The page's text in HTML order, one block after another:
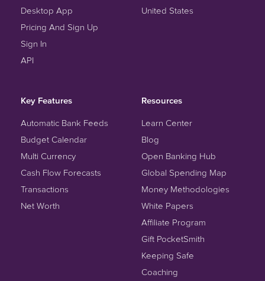
Desktop App
Pricing And Sign Up
Sign In
API
United States
Key Features
Automatic Bank Feeds
Budget Calendar
Multi Currency
Cash Flow Forecasts
Transactions
Net Worth
Resources
Learn Center
Blog
Open Banking Hub
Global Spending Map
Money Methodologies
White Papers
Affiliate Program
Gift PocketSmith
Keeping Safe
Coaching